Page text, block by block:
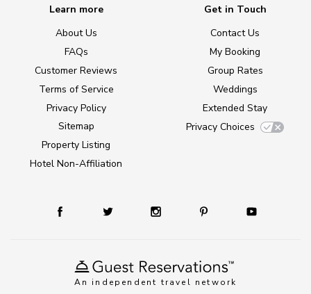
An independent travel network
Learn more
About Us
FAQs
Customer Reviews
Terms of Service
Privacy Policy
Sitemap
Property Listing
Hotel Non-Affiliation
Get in Touch
Contact Us
My Booking
Group Rates
Weddings
Extended Stay
Privacy Choices